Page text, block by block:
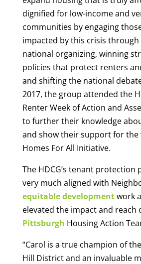
dignified for low-income and
communities by engaging
impacted by this crisis through
national organizing, winning
policies that protect renters
and shifting the national
2017, the group attended the
Renter Week of Action and
to further their knowledge
and show their support for the
Homes For All Initiative.
The HDCG’s tenant protection
very much aligned with
equitable developmentwork
elevated the impact and reach
Pittsburgh Housing Action
“Carol is a true champion of
Hill District and an invaluable